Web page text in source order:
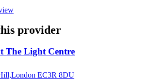
provider
The Light Centre
EC3R 8DU